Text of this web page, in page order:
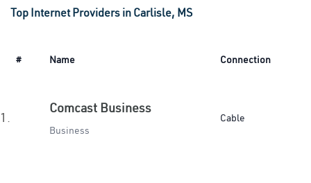
Top Internet Providers in Carlisle, MS
# Name Connection
1.
Comcast Business
Business
Cable